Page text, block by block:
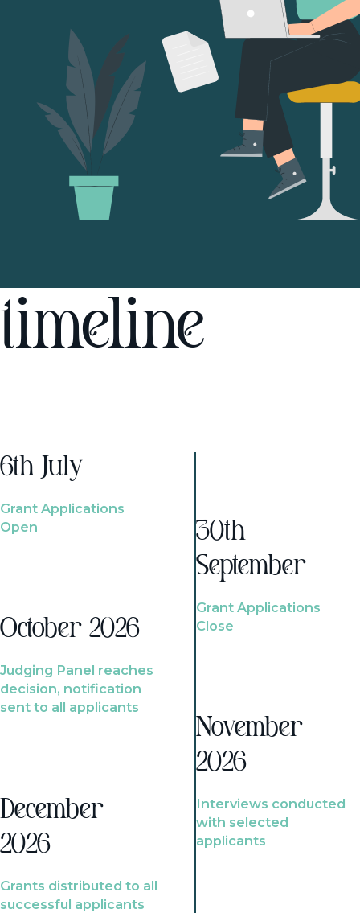
timeline
6th July
Grant Applications
Open
October 2026
Judging Panel reaches
decision, notification
sent to all applicants
December
2026
Grants distributed to all
successful applicants
30th
September
Grant Applications
Close
November
2026
Interviews conducted
with selected
applicants